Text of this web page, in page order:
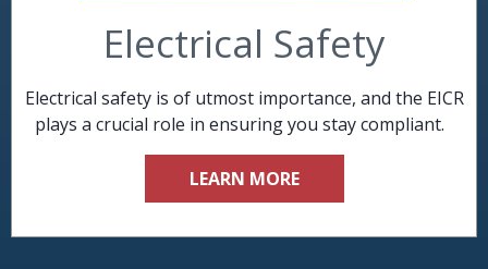
Electrical Safety
Electrical safety is of utmost importance, and the EICR
plays a crucial role in ensuring you stay compliant.
LEARN MORE